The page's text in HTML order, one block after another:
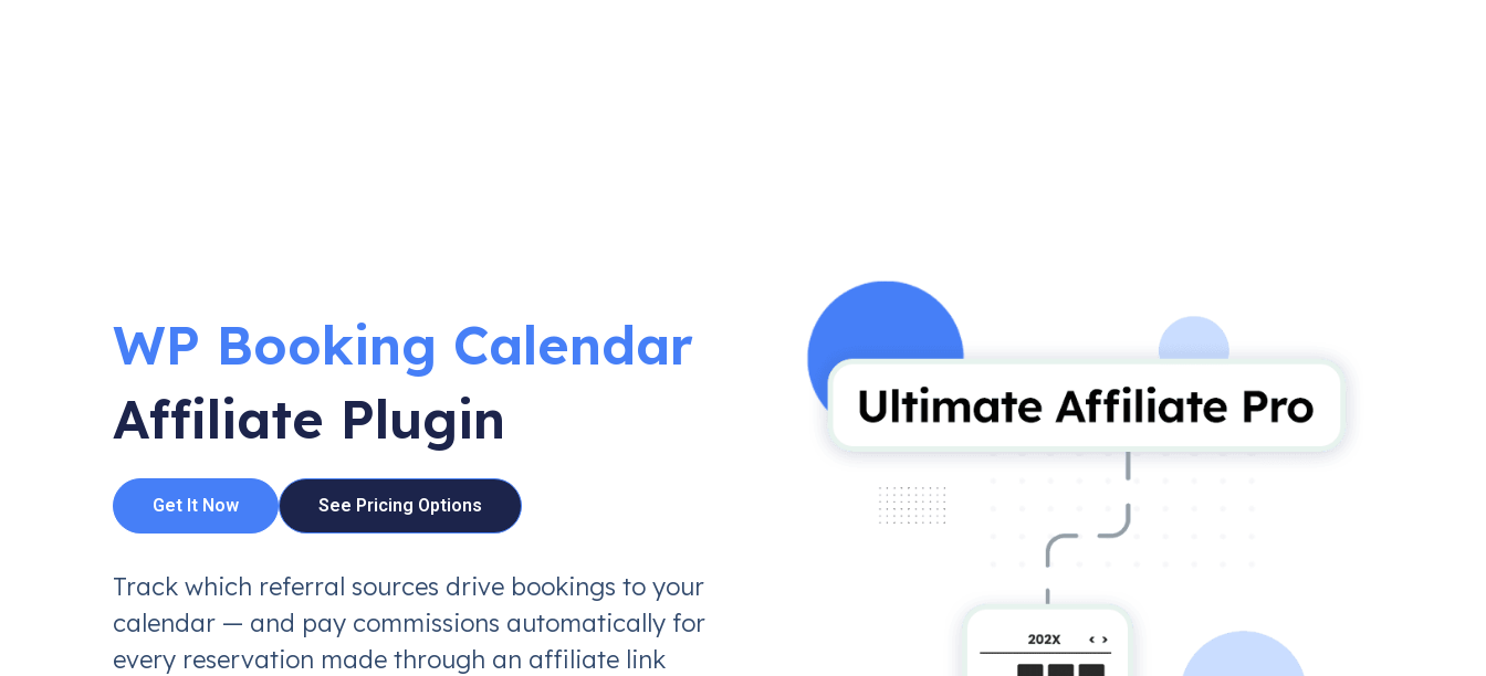
WP Booking Calendar
Affiliate Plugin
Get It Now See Pricing Options
Track which referral sources drive bookings to your
calendar — and pay commissions automatically for
every reservation made through an affiliate link